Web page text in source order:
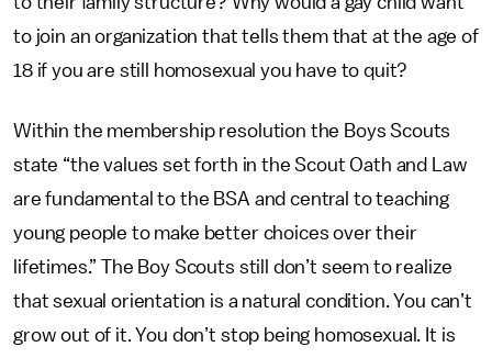
to join an organization that tells them that at the age of
18 if you are still homosexual you have to quit?
Within the membership resolution the Boys Scouts
state “the values set forth in the Scout Oath and Law
are fundamental to the BSA and central to teaching
young people to make better choices over their
lifetimes.” The Boy Scouts still don’t seem to realize
that sexual orientation is a natural condition. You can’t
grow out of it. You don’t stop being homosexual. It is